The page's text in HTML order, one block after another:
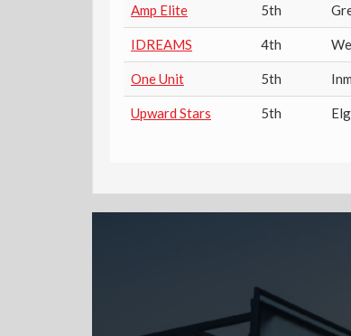
Amp Elite 5th
IDREAMS 4th
One Unit 5th
Upward Stars 5th